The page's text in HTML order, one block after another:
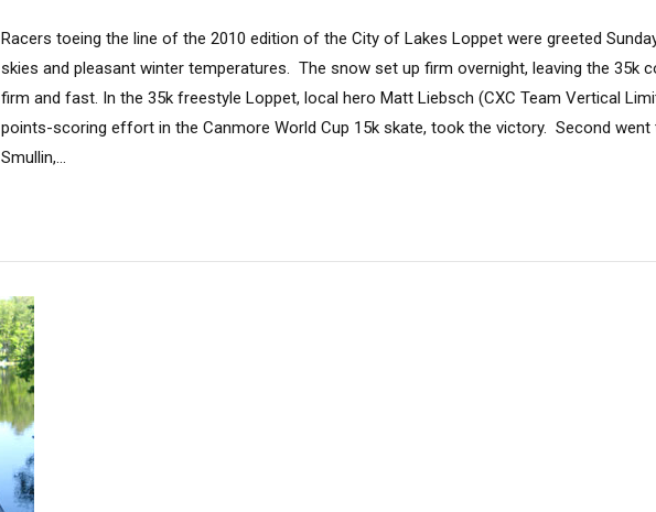
Racers toeing the line of the 2010 edition of the City of Lakes Loppet were greeted
skies and pleasant winter temperatures. The snow set up firm overnight, leaving the 35k
firm and fast. In the 35k freestyle Loppet, local hero Matt Liebsch (CXC Team Vertical
points-scoring effort in the Canmore World Cup 15k skate, took the victory. Second went
Smullin,...